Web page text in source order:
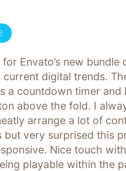
Envato’s new bundle
digital trends.
a countdown timer and
above the fold. I
arrange a lot of
but very surprised this
Nice touch
playable within the